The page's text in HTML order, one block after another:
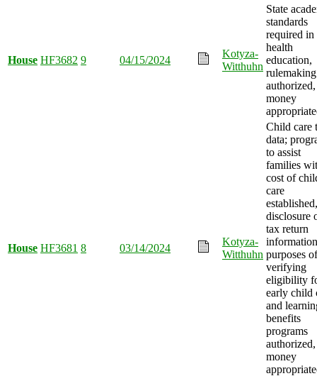
House HF3682 9 04/15/2024
Kotyza-
Witthuhn
State
standards
required in
health
education,
rulemaking
money
House HF3681 8 03/14/2024
Kotyza-
Witthuhn
Child care
data;
to assist
families
cost of
care
established,
disclosure
tax return
purposes of
verifying
eligibility
early child
and
benefits
programs
money